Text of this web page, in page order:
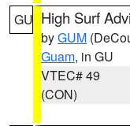
GU High Surf
byGUM
Guam, in GU
VTEC# 49
(CON)